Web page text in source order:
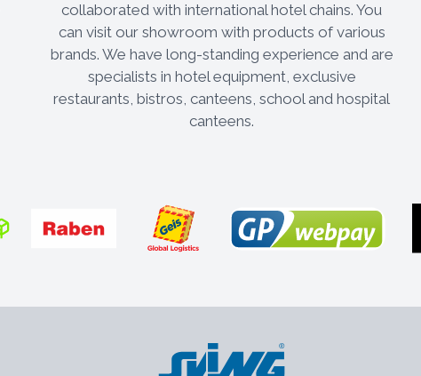
collaborated with international hotel chains. You
can visit our showroom with products of various
brands. We have long-standing experience and are
specialists in hotel equipment, exclusive
restaurants, bistros, canteens, school and hospital
canteens.